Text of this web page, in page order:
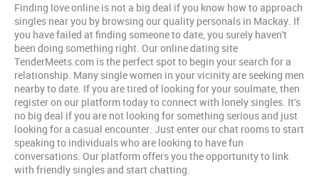
Finding love online is not a big deal if you know how to approach
singles near you by browsing our quality personals in Mackay. If
you have failed at finding someone to date, you surely haven't
been doing something right. Our online dating site
TenderMeets.com is the perfect spot to begin your search for a
relationship. Many single women in your vicinity are seeking men
nearby to date. If you are tired of looking for your soulmate, then
register on our platform today to connect with lonely singles. It's
no big deal if you are not looking for something serious and just
looking for a casual encounter. Just enter our chat rooms to start
speaking to individuals who are looking to have fun
conversations. Our platform offers you the opportunity to link
with friendly singles and start chatting.